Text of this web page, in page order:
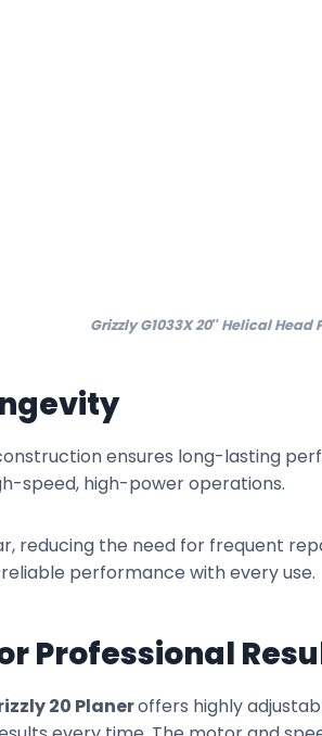
Grizzly G1033X 20″ Helical Head
ensures long-lasting
speed, high-power operations.
reducing the need for frequent
performance with every use.
Professional
20 Planeroffers highly